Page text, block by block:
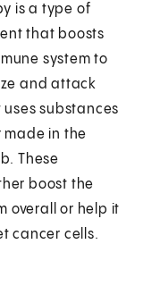
is a type of
that boosts
system to
and attack
substances
in the
These
boost the
overall or help it
cancer cells.